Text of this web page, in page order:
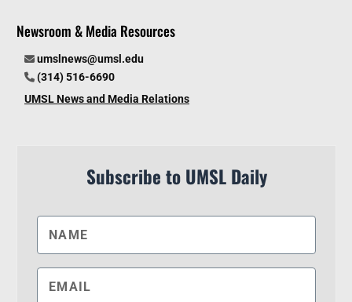
Newsroom & Media Resources
umslnews@umsl.edu
(314) 516-6690
UMSL News and Media Relations
Subscribe to UMSL Daily